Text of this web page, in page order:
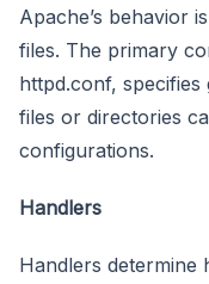
Apache’s behavior
files. The primary
httpd.conf, specifies
files or directories
configurations.
Handlers
Handlers determine